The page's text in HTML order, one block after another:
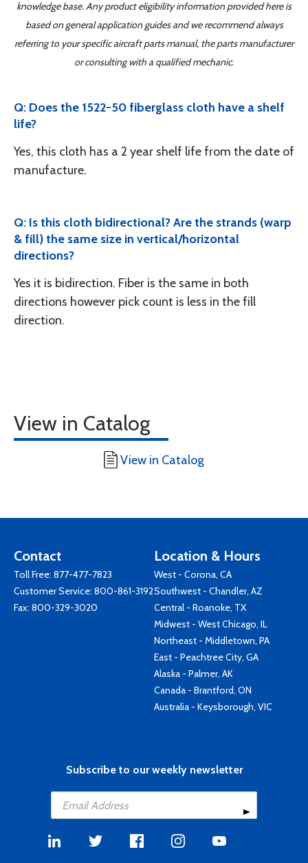
knowledge base. Any product eligibility information provided here is
based on general application guides and we recommend always
referring to your specific aircraft parts manual, the parts manufacturer
or consulting with a qualified mechanic.
Q: Does the 1522-50 fiberglass cloth have a shelf
life?
Yes, this cloth has a 2 year shelf life from the date of
manufacture.
Q: Is this cloth bidirectional? Are the strands (warp
& fill) the same size in vertical/horizontal
directions?
Yes it is bidirection. Fiber is the same in both
directions however pick count is less in the fill
direction.
View in Catalog
View in Catalog
Contact
Toll Free: 877-477-7823
Customer Service: 800-861-3192
Fax: 800-329-3020
Location & Hours
West - Corona, CA
Southwest - Chandler, AZ
Central - Roanoke, TX
Midwest - West Chicago, IL
Northeast - Middletown, PA
East - Peachtree City, GA
Alaska - Palmer, AK
Canada - Brantford, ON
Australia - Keysborough, VIC
Subscribe to our weekly newsletter